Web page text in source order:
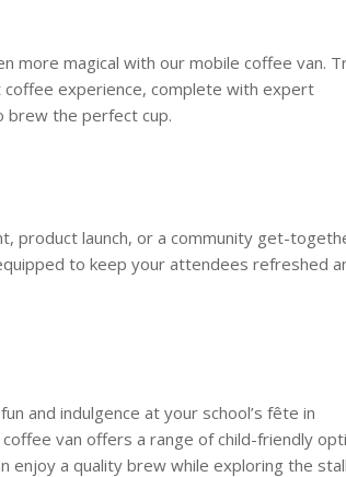
more magical with our mobile coffee van.
experience, complete with expert
brew the perfect cup.
product launch, or a community get-
to keep your attendees refreshed
and indulgence at your school’s fête in
van offers a range of child-friendly
enjoy a quality brew while exploring the